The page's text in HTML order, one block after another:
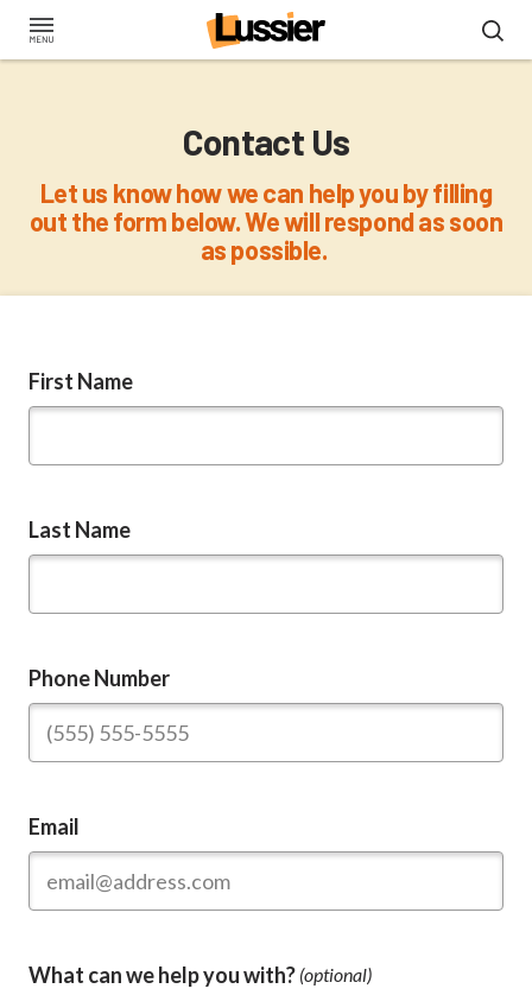
Skip
Contact Us
Let us know how we can help you by filling
out the form below. We will respond as soon
as possible.
First Name
Last Name
Phone Number
Email
What can we help you with? (optional)